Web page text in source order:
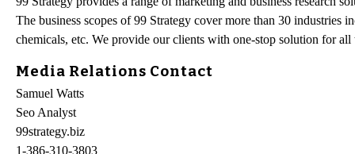
The business scopes of 99 Strategy cover more than 30 industries
chemicals, etc. We provide our clients with one-stop solution for all
Media Relations Contact
Samuel Watts
Seo Analyst
99strategy.biz
1-386-310-3803